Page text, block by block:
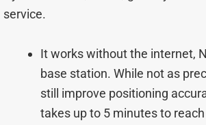
service.
It works without the internet,
base station. While not as
still improve positioning
takes up to 5 minutes to